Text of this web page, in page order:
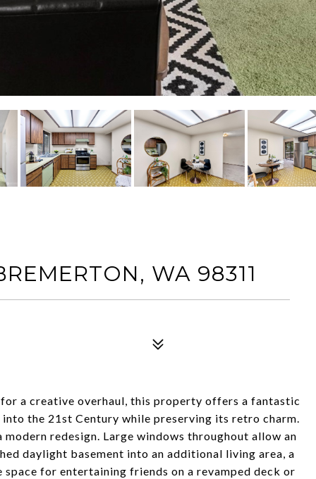
WA 98311
a creative overhaul, this property offers a fantastic
the 21st Century while preserving its retro charm.
redesign. Large windows throughout allow an
daylight basement into an additional living area, a
for entertaining friends on a revamped deck or